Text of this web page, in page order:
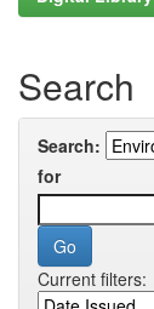
Search
Search:
for
Current filters: